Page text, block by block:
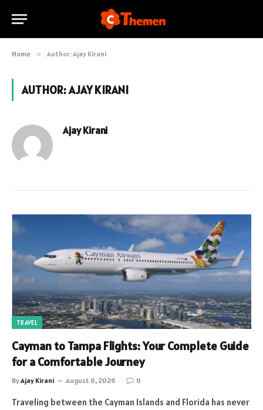
Home » Author: Ajay Kirani
AUTHOR:AJAY KIRANI
Ajay Kirani
TRAVEL
Cayman to Tampa Flights: Your Complete Guide
for a Comfortable Journey
ByAjay Kirani August 6, 2026 0
Traveling between the Cayman Islands and Florida has never